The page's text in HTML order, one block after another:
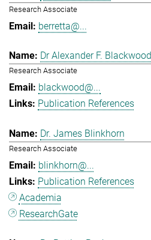
Research Associate
berretta@...
Dr Alexander F. Blackwood
Research Associate
blackwood@...
Publication References
Dr. James Blinkhorn
Research Associate
blinkhorn@...
Publication References
Academia
ResearchGate